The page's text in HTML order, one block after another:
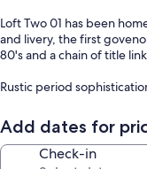
Loft Two 01 has been
and livery, the first
80's and a chain of title
Rustic period
Shopping, dining and
Add dates for
Check-in